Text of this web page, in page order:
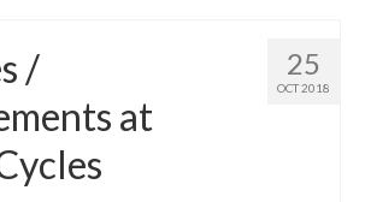
25
OCT 2018
/
at